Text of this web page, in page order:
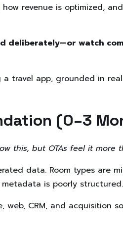
revenue is optimized,
deliberately—or watch
travel app, grounded in
(0–3
this, but OTAs feel it more
data. Room types are
metadata is poorly structured.
CRM, and acquisition